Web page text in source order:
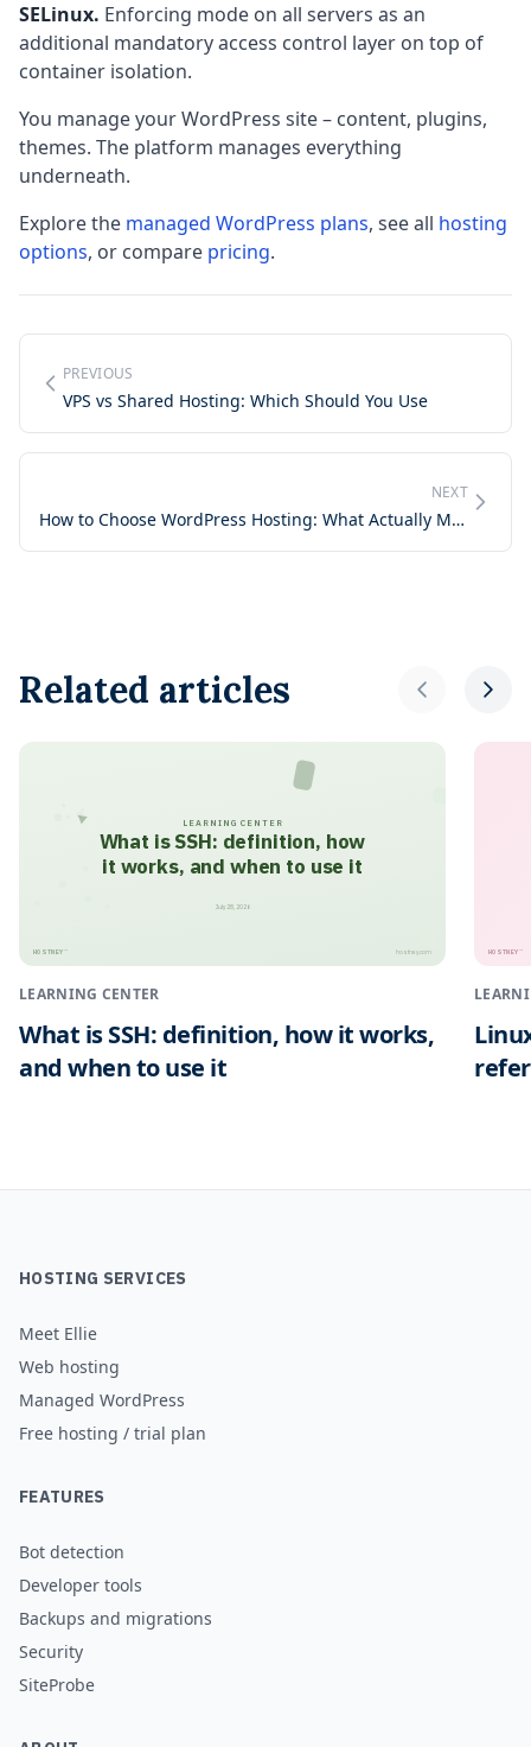
SELinux. Enforcing mode on all servers as an
additional mandatory access control layer on top of
container isolation.
You manage your WordPress site – content, plugins,
themes. The platform manages everything
underneath.
Explore the managed WordPress plans, see all hosting
options, or compare pricing.
PREVIOUS
VPS vs Shared Hosting: Which Should You Use
NEXT
How to Choose WordPress Hosting: What Actually Matters
Related articles
LEARNING CENTER
What is SSH: definition, how
it works, and when to use it
HOSTNEY™ hostney.com
July 28, 2026
LEARNING CENTER
What is SSH: definition, how it works,
and when to use it
HOSTNEY™
HOSTING SERVICES
Meet Ellie
Web hosting
Managed WordPress
Free hosting / trial plan
FEATURES
Bot detection
Developer tools
Backups and migrations
Security
SiteProbe